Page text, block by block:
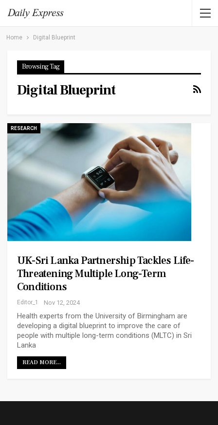
Home Digital Blueprint
Browsing Tag
Digital Blueprint
RESEARCH
UK-Sri Lanka Partnership Tackles Life-
Threatening Multiple Long-Term
Conditions
Editor_1 Nov 12, 2024
Health experts from the University of Birmingham are
developing a digital blueprint to improve the care of
people with multiple long-term conditions (MLTC) in Sri
Lanka
READ MORE...